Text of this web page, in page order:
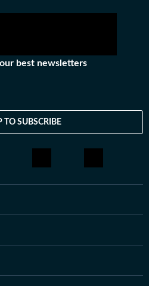
best newsletters
TO SUBSCRIBE